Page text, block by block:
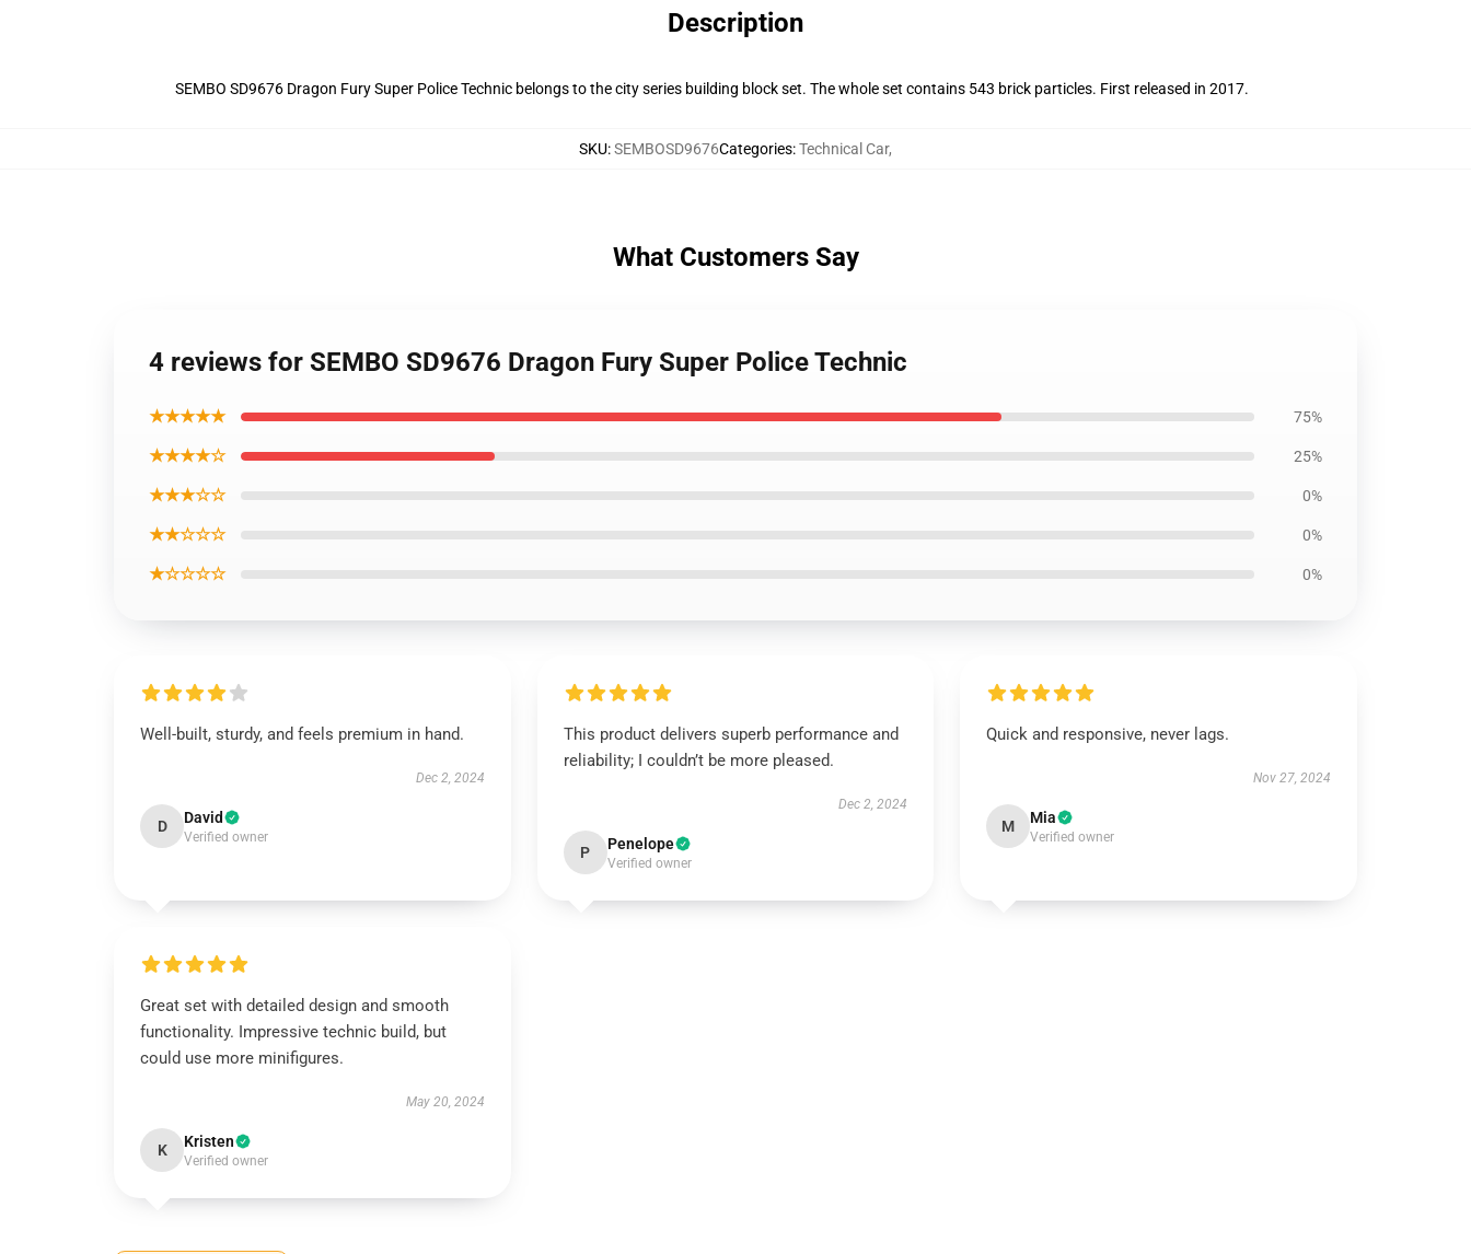
Description
SEMBO SD9676 Dragon Fury Super Police Technic belongs to the city series building block set. The whole set contains 543 brick particles. First released in 2017.
SKU:SEMBOSD9676Categories:Technical Car,
What Customers Say
4 reviews for SEMBO SD9676 Dragon Fury Super Police Technic
★★★★★ 75%
★★★★☆ 25%
★★★☆☆ 0%
★★☆☆☆ 0%
★☆☆☆☆ 0%
Well-built, sturdy, and feels premium in hand.
Dec 2, 2024
D David
Verified owner
This product delivers superb performance and
reliability; I couldn’t be more pleased.
Dec 2, 2024
P Penelope
Verified owner
Quick and responsive, never lags.
Nov 27, 2024
M Mia
Verified owner
Great set with detailed design and smooth
functionality. Impressive technic build, but
could use more minifigures.
May 20, 2024
K Kristen
Verified owner